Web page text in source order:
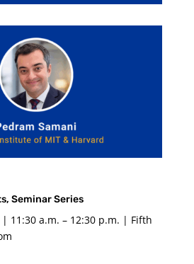
, Seminar Series
| 11:30 a.m. – 12:30 p.m. | Fifth